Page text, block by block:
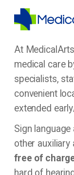
At
medical care
specialists,
convenient
extended
Sign
other auxiliary
free of